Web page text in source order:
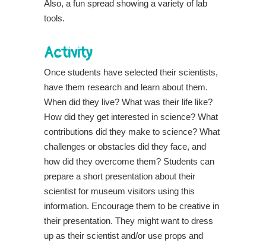
Also, a fun spread showing a variety of lab
tools.
Activity
Once students have selected their scientists,
have them research and learn about them.
When did they live? What was their life like?
How did they get interested in science? What
contributions did they make to science? What
challenges or obstacles did they face, and
how did they overcome them? Students can
prepare a short presentation about their
scientist for museum visitors using this
information. Encourage them to be creative in
their presentation. They might want to dress
up as their scientist and/or use props and